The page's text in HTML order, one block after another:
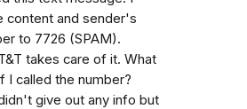
content and sender's
to 7726 (SPAM).
takes care of it. What
I called the number?
give out any info but